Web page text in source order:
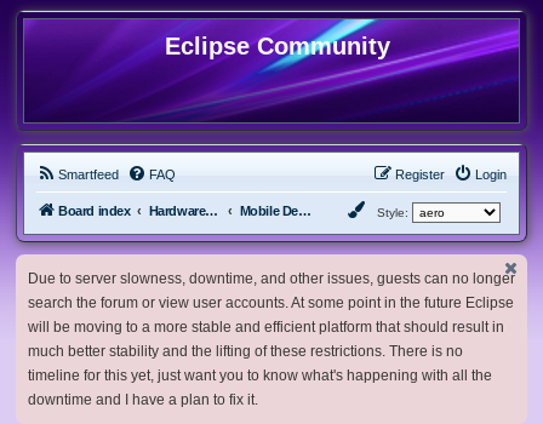
Eclipse Community
Smartfeed FAQ Login
Register
Board index Hardware, Software and Customization Mobile Devices Style:
Due to server slowness, downtime, and other issues, guests can no longer
search the forum or view user accounts. At some point in the future Eclipse
will be moving to a more stable and efficient platform that should result in
much better stability and the lifting of these restrictions. There is no
timeline for this yet, just want you to know what's happening with all the
downtime and I have a plan to fix it.